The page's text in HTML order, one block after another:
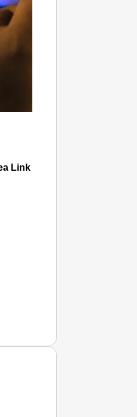
Link and Asiatic Library